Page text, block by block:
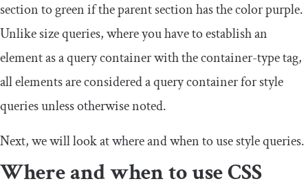
section to green if the parent section has the color purple.
Unlike size queries, where you have to establish an
element as a query container with thecontainer-typetag,
all elements are considered a query container for style
queries unless otherwise noted.
Next, we will look at where and when to use style queries.
Where and when to use CSS